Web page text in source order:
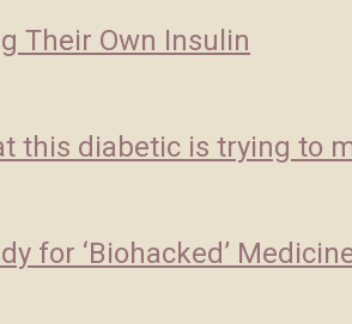
Their Own Insulin
this diabetic is trying to
for ‘Biohacked’